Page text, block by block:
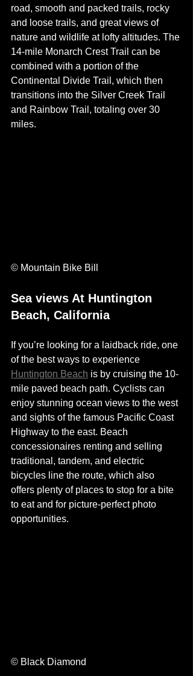
road, smooth and packed trails, rocky
and loose trails, and great views of
nature and wildlife at lofty altitudes. The
14-mile Monarch Crest Trail can be
combined with a portion of the
Continental Divide Trail, which then
transitions into the Silver Creek Trail
and Rainbow Trail, totaling over 30
miles.
© Mountain Bike Bill
Sea views At Huntington
Beach, California
If you’re looking for a laidback ride, one
of the best ways to experience
Huntington Beach is by cruising the 10-
mile paved beach path. Cyclists can
enjoy stunning ocean views to the west
and sights of the famous Pacific Coast
Highway to the east. Beach
concessionaires renting and selling
traditional, tandem, and electric
bicycles line the route, which also
offers plenty of places to stop for a bite
to eat and for picture-perfect photo
opportunities.
© Black Diamond